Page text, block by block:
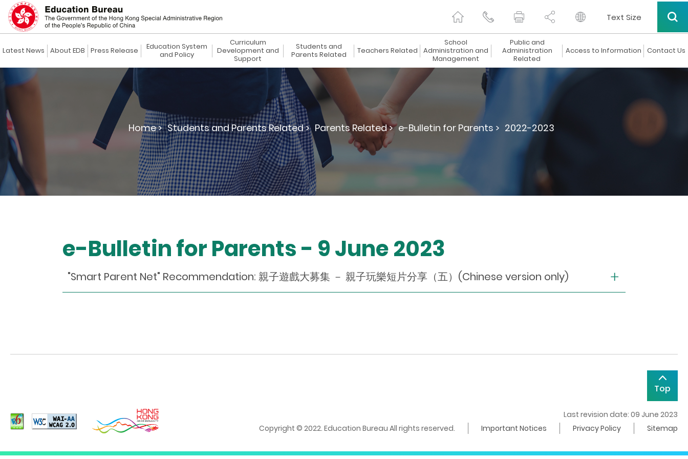
Text Size
Latest News About EDB Press Release
Education System
and Policy
Curriculum
Development and
Support
Students and
Parents Related
Teachers Related
School
Administration and
Management
Public and
Administration
Related
Access to Information Contact Us
Home > Students and Parents Related > Parents Related > e-Bulletin for Parents > 2022-2023
e-Bulletin for Parents - 9 June 2023
"Smart Parent Net" Recommendation: 親子遊戲大募集 － 親子玩樂短片分享（五）(Chinese version only)
Top
Last revision date: 09 June 2023
Copyright © 2022. Education Bureau All rights reserved.
Important Notices Privacy Policy Sitemap